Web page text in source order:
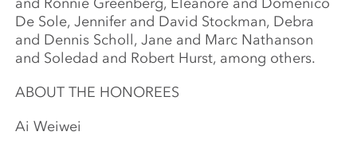
De Sole, Jennifer and David Stockman, Debra
and Dennis Scholl, Jane and Marc Nathanson
and Soledad and Robert Hurst, among others.
ABOUT THE HONOREES
Ai Weiwei